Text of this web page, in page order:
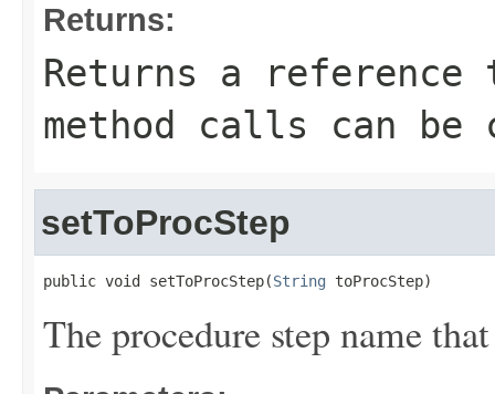
Returns:
Returns a
method calls can be
setToProcStep
public void setToProcStep(String toProcStep)
The procedure step name